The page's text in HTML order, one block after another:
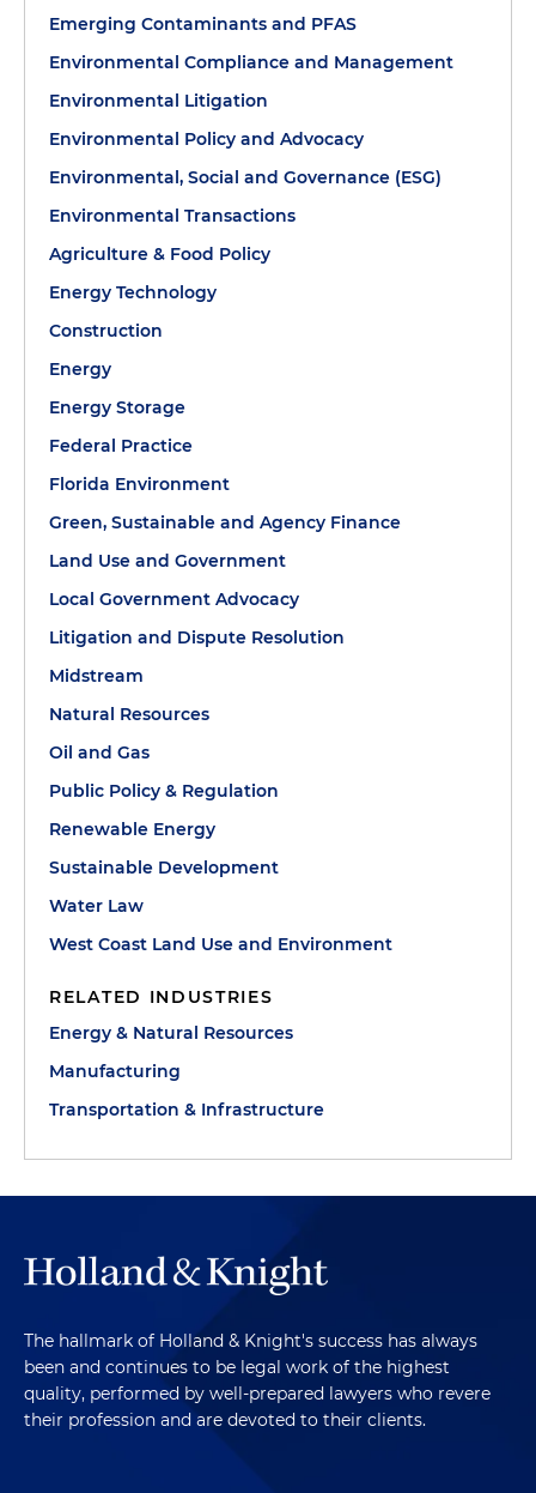
Emerging Contaminants and PFAS
Environmental Compliance and Management
Environmental Litigation
Environmental Policy and Advocacy
Environmental, Social and Governance (ESG)
Environmental Transactions
Agriculture & Food Policy
Energy Technology
Construction
Energy
Energy Storage
Federal Practice
Florida Environment
Green, Sustainable and Agency Finance
Land Use and Government
Local Government Advocacy
Litigation and Dispute Resolution
Midstream
Natural Resources
Oil and Gas
Public Policy & Regulation
Renewable Energy
Sustainable Development
Water Law
West Coast Land Use and Environment
RELATED INDUSTRIES
Energy & Natural Resources
Manufacturing
Transportation & Infrastructure
The hallmark of Holland & Knight's success has always
been and continues to be legal work of the highest
quality, performed by well-prepared lawyers who revere
their profession and are devoted to their clients.